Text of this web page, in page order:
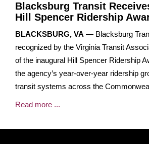
Blacksburg Transit
Hill Spencer Ridership
BLACKSBURG, VA — Blacksburg
recognized by the Virginia Transit
of the inaugural Hill Spencer Ridership
the agency’s year-over-year ridership
transit systems across the
Read more ...